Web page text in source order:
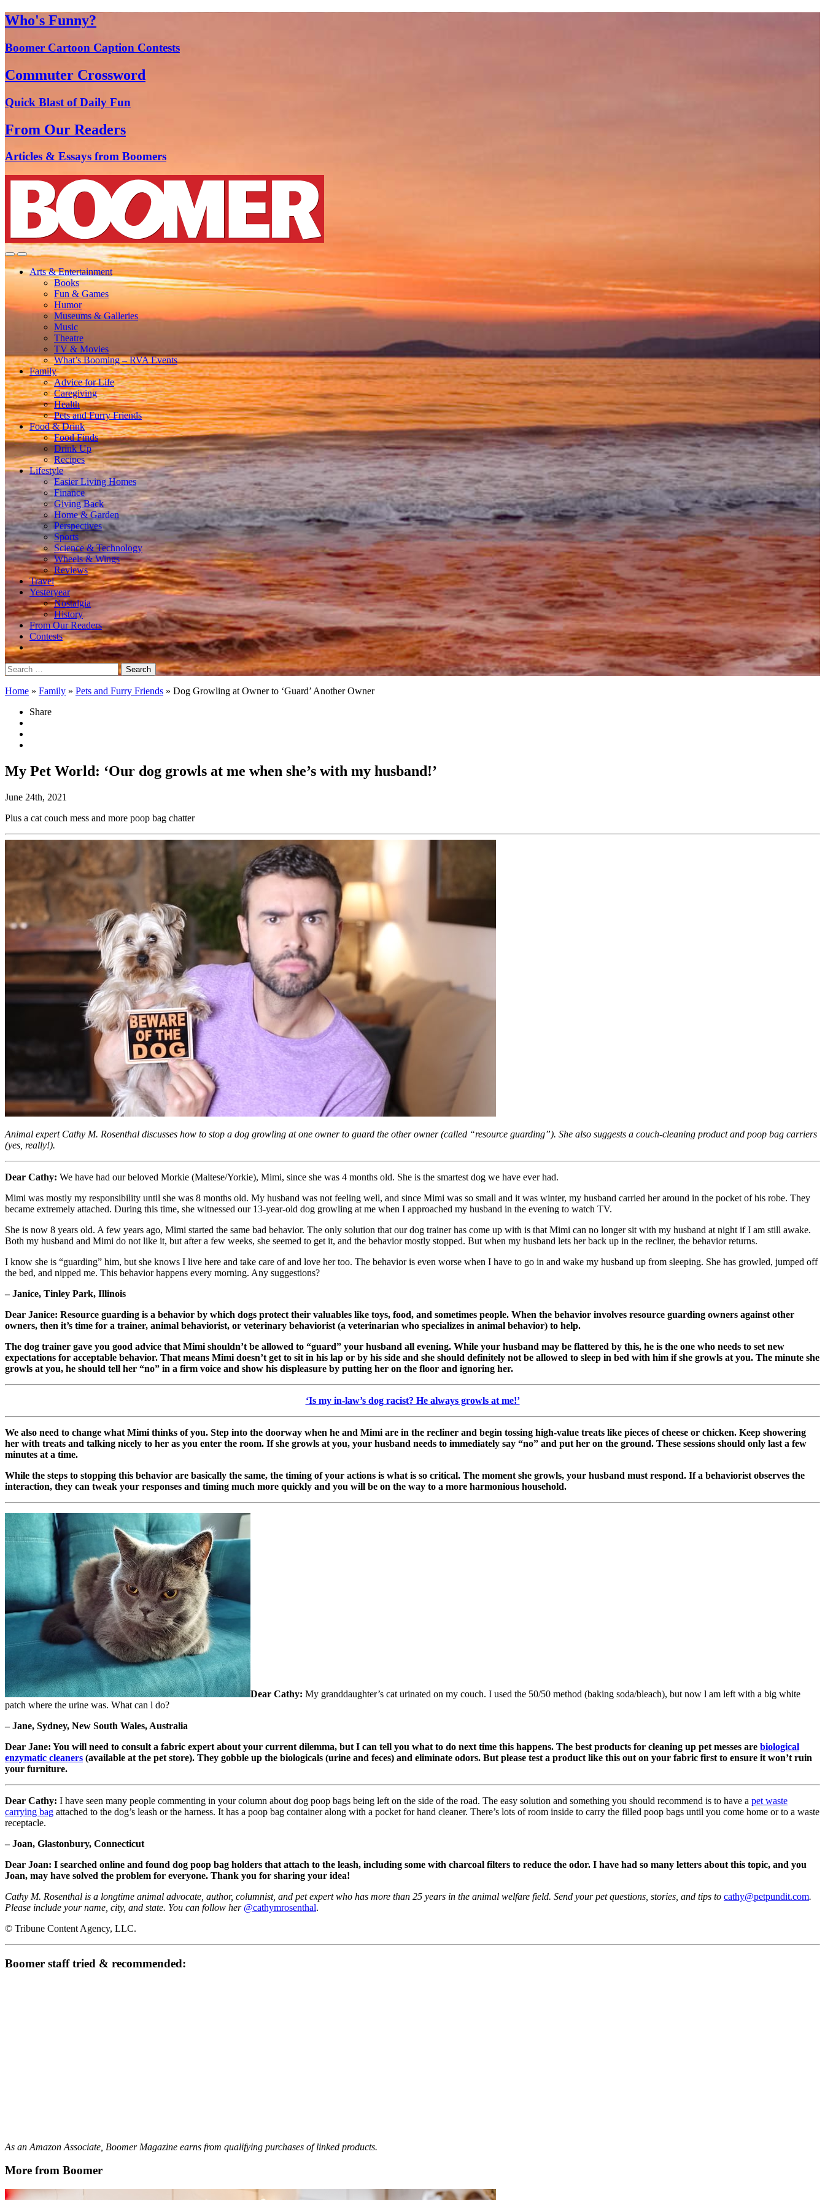
Who's Funny?
Boomer Cartoon Caption Contests
Commuter Crossword
Quick Blast of Daily Fun
From Our Readers
Articles & Essays from Boomers
Arts & Entertainment
Books
Fun & Games
Humor
Museums & Galleries
Music
Theatre
TV & Movies
What’s Booming – RVA Events
Family
Advice for Life
Caregiving
Health
Pets and Furry Friends
Food & Drink
Food Finds
Drink Up
Recipes
Lifestyle
Easier Living Homes
Finance
Giving Back
Home & Garden
Perspectives
Sports
Science & Technology
Wheels & Wings
Reviews
Travel
Yesteryear
Nostalgia
History
From Our Readers
Contests
Search
for:
Home » Family » Pets and Furry Friends » Dog Growling at Owner to ‘Guard’ Another Owner
Share
My Pet World: ‘Our dog growls at me when she’s with my husband!’
June 24th, 2021
Plus a cat couch mess and more poop bag chatter
Animal expert Cathy M. Rosenthal discusses how to stop a dog growling at one owner to guard the other owner (called “resource guarding”). She also suggests a couch-cleaning product and poop bag carriers
(yes, really!).
Dear Cathy: We have had our beloved Morkie (Maltese/Yorkie), Mimi, since she was 4 months old. She is the smartest dog we have ever had.
Mimi was mostly my responsibility until she was 8 months old. My husband was not feeling well, and since Mimi was so small and it was winter, my husband carried her around in the pocket of his robe. They
became extremely attached. During this time, she witnessed our 13-year-old dog growling at me when I approached my husband in the evening to watch TV.
She is now 8 years old. A few years ago, Mimi started the same bad behavior. The only solution that our dog trainer has come up with is that Mimi can no longer sit with my husband at night if I am still awake.
Both my husband and Mimi do not like it, but after a few weeks, she seemed to get it, and the behavior mostly stopped. But when my husband lets her back up in the recliner, the behavior returns.
I know she is “guarding” him, but she knows I live here and take care of and love her too. The behavior is even worse when I have to go in and wake my husband up from sleeping. She has growled, jumped off
the bed, and nipped me. This behavior happens every morning. Any suggestions?
– Janice, Tinley Park, Illinois
Dear Janice: Resource guarding is a behavior by which dogs protect their valuables like toys, food, and sometimes people. When the behavior involves resource guarding owners against other
owners, then it’s time for a trainer, animal behaviorist, or veterinary behaviorist (a veterinarian who specializes in animal behavior) to help.
The dog trainer gave you good advice that Mimi shouldn’t be allowed to “guard” your husband all evening. While your husband may be flattered by this, he is the one who needs to set new
expectations for acceptable behavior. That means Mimi doesn’t get to sit in his lap or by his side and she should definitely not be allowed to sleep in bed with him if she growls at you. The minute she
growls at you, he should tell her “no” in a firm voice and show his displeasure by putting her on the floor and ignoring her.
‘Is my in-law’s dog racist? He always growls at me!’
We also need to change what Mimi thinks of you. Step into the doorway when he and Mimi are in the recliner and begin tossing high-value treats like pieces of cheese or chicken. Keep showering
her with treats and talking nicely to her as you enter the room. If she growls at you, your husband needs to immediately say “no” and put her on the ground. These sessions should only last a few
minutes at a time.
While the steps to stopping this behavior are basically the same, the timing of your actions is what is so critical. The moment she growls, your husband must respond. If a behaviorist observes the
interaction, they can tweak your responses and timing much more quickly and you will be on the way to a more harmonious household.
Dear Cathy: My granddaughter’s cat urinated on my couch. I used the 50/50 method (baking soda/bleach), but now l am left with a big white
patch where the urine was. What can l do?
– Jane, Sydney, New South Wales, Australia
Dear Jane: You will need to consult a fabric expert about your current dilemma, but I can tell you what to do next time this happens. The best products for cleaning up pet messes are biological
enzymatic cleaners (available at the pet store). They gobble up the biologicals (urine and feces) and eliminate odors. But please test a product like this out on your fabric first to ensure it won’t ruin
your furniture.
Dear Cathy: I have seen many people commenting in your column about dog poop bags being left on the side of the road. The easy solution and something you should recommend is to have a pet waste
carrying bag attached to the dog’s leash or the harness. It has a poop bag container along with a pocket for hand cleaner. There’s lots of room inside to carry the filled poop bags until you come home or to a waste
receptacle.
– Joan, Glastonbury, Connecticut
Dear Joan: I searched online and found dog poop bag holders that attach to the leash, including some with charcoal filters to reduce the odor. I have had so many letters about this topic, and you
Joan, may have solved the problem for everyone. Thank you for sharing your idea!
Cathy M. Rosenthal is a longtime animal advocate, author, columnist, and pet expert who has more than 25 years in the animal welfare field. Send your pet questions, stories, and tips to cathy@petpundit.com.
Please include your name, city, and state. You can follow her @cathymrosenthal.
© Tribune Content Agency, LLC.
Boomer staff tried & recommended:
As an Amazon Associate, Boomer Magazine earns from qualifying purchases of linked products.
More from Boomer